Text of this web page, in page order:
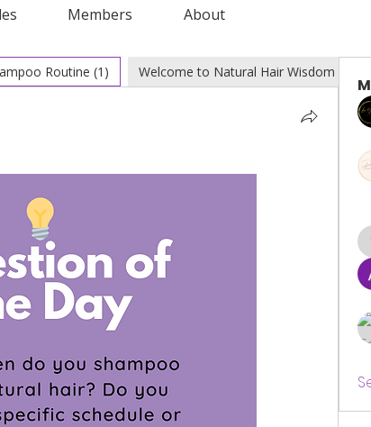
Members About
Routine (1) Welcome to Natural Hair Wisdom (0)